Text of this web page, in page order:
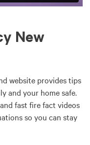
New
website provides tips
and your home safe.
fast fire fact videos
so you can stay